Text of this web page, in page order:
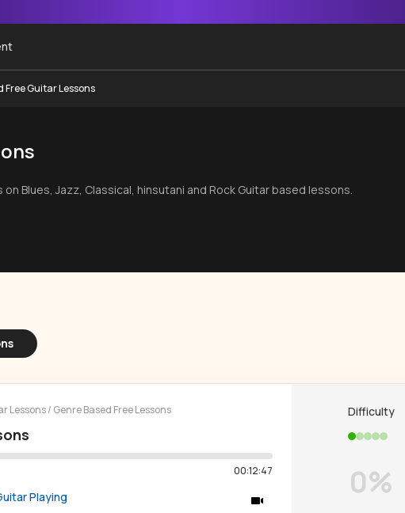
Free Guitar Lessons
Blues, Jazz, Classical, hinsutani and Rock Guitar based lessons.
Lessons/ Genre Based Free Lessons
00:12:47
Playing
Difficulty
0%